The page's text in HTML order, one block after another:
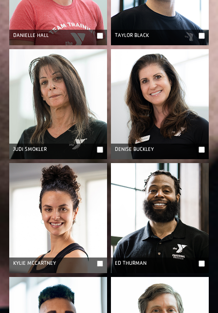
DANIELLE HALL TAYLOR BLACK
JUDI SMOKLER DENISE BUCKLEY
KYLIE MCCARTNEY ED THURMAN